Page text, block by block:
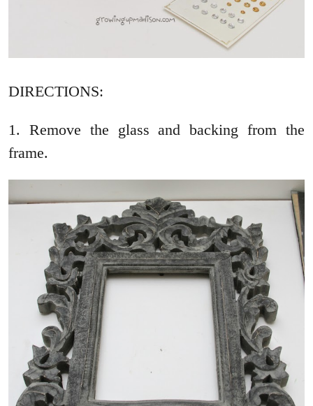
DIRECTIONS:
1. Remove the glass and backing from the
frame.